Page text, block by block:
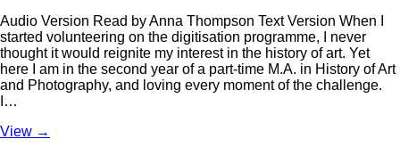
Audio Version Read by Anna Thompson Text Version When I
started volunteering on the digitisation programme, I never
thought it would reignite my interest in the history of art. Yet
here I am in the second year of a part-time M.A. in History of Art
and Photography, and loving every moment of the challenge.
I…
View →